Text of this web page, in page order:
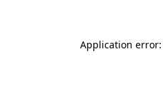
Application